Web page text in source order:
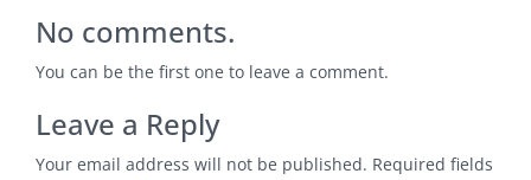
No comments.
You can be the first one to leave a comment.
Leave a Reply
Your email address will not be published. Required fields